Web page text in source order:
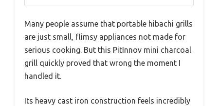
Many people assume that portable hibachi grills
are just small, flimsy appliances not made for
serious cooking. But this PitInnov mini charcoal
grill quickly proved that wrong the moment I
handled it.
Its heavy cast iron construction feels incredibly